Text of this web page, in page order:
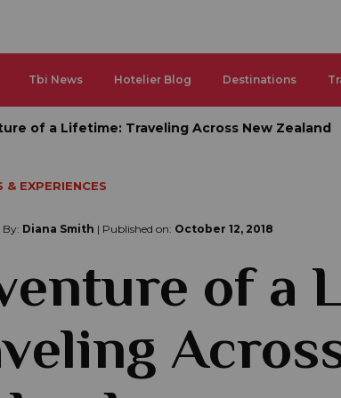
Tbi News Hotelier Blog Destinations
of a Lifetime: Traveling Across New Zealand
& EXPERIENCES
Diana Smith | Published on: October 12, 2018
of a